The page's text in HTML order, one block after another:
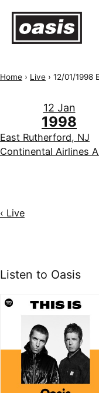
Home › Live › 12/01/1998 East
12 Jan
1998
East Rutherford, NJ
Continental Airlines
‹ Live
Listen to Oasis